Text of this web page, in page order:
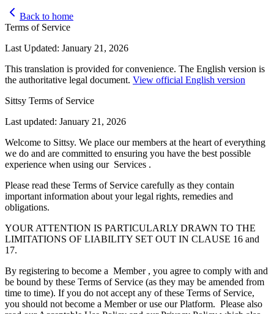
Back to home
Terms of Service
Last Updated: January 21, 2026
This translation is provided for convenience. The English version is
the authoritative legal document. View official English version
Sittsy Terms of Service
Last updated: January 21, 2026
Welcome to Sittsy. We place our members at the heart of everything
we do and are committed to ensuring you have the best possible
experience when using our Services .
Please read these Terms of Service carefully as they contain
important information about your legal rights, remedies and
obligations.
YOUR ATTENTION IS PARTICULARLY DRAWN TO THE
LIMITATIONS OF LIABILITY SET OUT IN CLAUSE 16 and
17.
By registering to become a Member , you agree to comply with and
be bound by these Terms of Service (as they may be amended from
time to time). If you do not accept any of these Terms of Service,
you should not become a Member or use our Platform. Please also